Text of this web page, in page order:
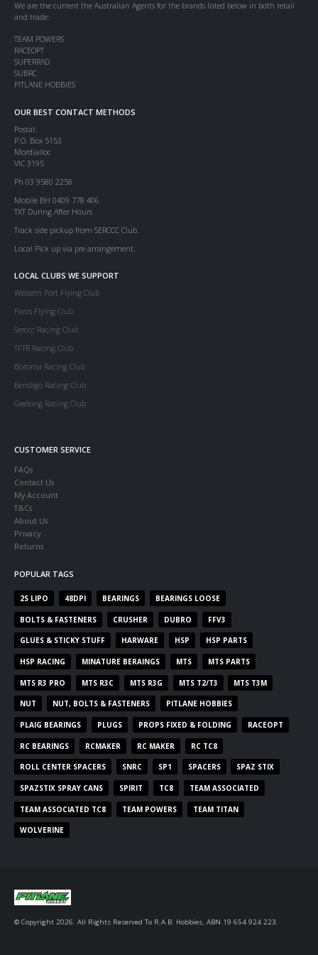
We are the current the Australian Agents for the brands listed below in both retail
and trade:
TEAM POWERS
RACEOPT
SUPERRAD
SUBRC
PITLANE HOBBIES
OUR BEST CONTACT METHODS
Postal:
P.O. Box 5153
Mordialloc
VIC 3195
Ph 03 9580 2258
Mobile BH 0409 778 406
TXT During After Hours
Track side pickup from SERCCC Club.
Local Pick up via pre arrangement.
LOCAL CLUBS WE SUPPORT
Western Port Flying Club
Parcs Flying Club
Serccc Racing Club
TFTR Racing Club
Boronia Racing Club
Bendigo Racing Club
Geelong Racing Club
CUSTOMER SERVICE
FAQs
Contact Us
My Account
T&Cs
About Us
Privacy
Returns
POPULAR TAGS
2S LIPO 48DPI BEARINGS BEARINGS LOOSE
BOLTS & FASTENERS CRUSHER DUBRO FFV3
GLUES & STICKY STUFF HARWARE HSP HSP PARTS
HSP RACING MINATURE BERAINGS MTS MTS PARTS
MTS R3 PRO MTS R3C MTS R3G MTS T2/T3 MTS T3M
NUT NUT, BOLTS & FASTENERS PITLANE HOBBIES
PLAIG BEARINGS PLUGS PROPS FIXED & FOLDING RACEOPT
RC BEARINGS RCMAKER RC MAKER RC TC8
ROLL CENTER SPACERS SNRC SP1 SPACERS SPAZ STIX
SPAZSTIX SPRAY CANS SPIRIT TC8 TEAM ASSOCIATED
TEAM ASSOCIATED TC8 TEAM POWERS TEAM TITAN
WOLVERINE
© Copyright 2026. All Rights Reserved To R.A.B. Hobbies, ABN 19 654 924 223.